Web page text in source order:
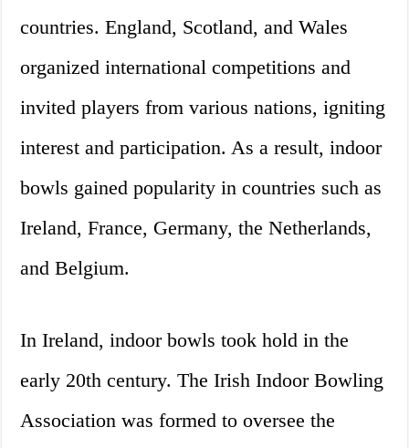
countries. England, Scotland, and Wales
organized international competitions and
invited players from various nations, igniting
interest and participation. As a result, indoor
bowls gained popularity in countries such as
Ireland, France, Germany, the Netherlands,
and Belgium.
In Ireland, indoor bowls took hold in the
early 20th century. The Irish Indoor Bowling
Association was formed to oversee the